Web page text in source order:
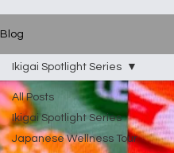
Blog
All Posts
Ikigai Spotlight Series
Japanese Wellness Tour
Ikigai Spotlight Series